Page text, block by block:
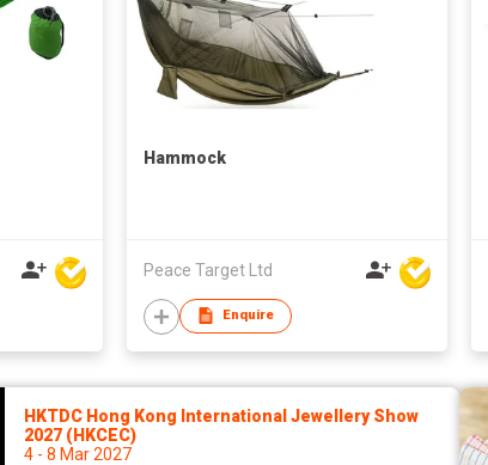
Hammock
Peace Target Ltd
Enquire
HKTDC Hong Kong International Jewellery Show
2027 (HKCEC)
4 - 8 Mar 2027